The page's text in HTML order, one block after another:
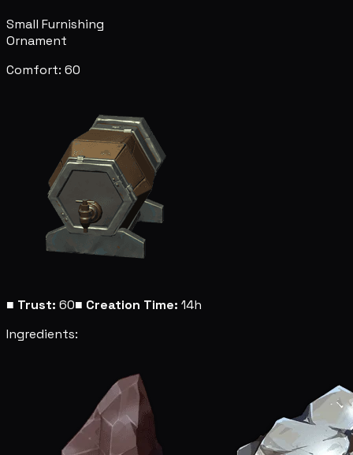
Small Furnishing
Ornament
Comfort: 60
■ Trust: 60■ Creation Time: 14h
Ingredients: